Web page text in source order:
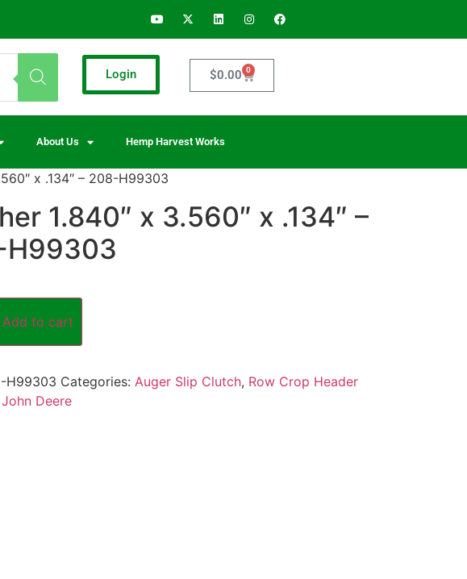
Login $0.00 0
About Us Hemp Harvest Works
x .134″ – 208-H99303
1.840″ x 3.560″ x .134″ –
Add to cart
H99303 Categories: Auger Slip Clutch, Row Crop Header
Deere